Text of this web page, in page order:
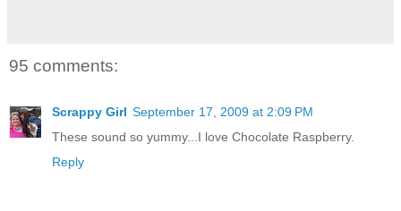
95 comments:
Scrappy Girl September 17, 2009 at 2:09 PM
These sound so yummy...I love Chocolate Raspberry.
Reply